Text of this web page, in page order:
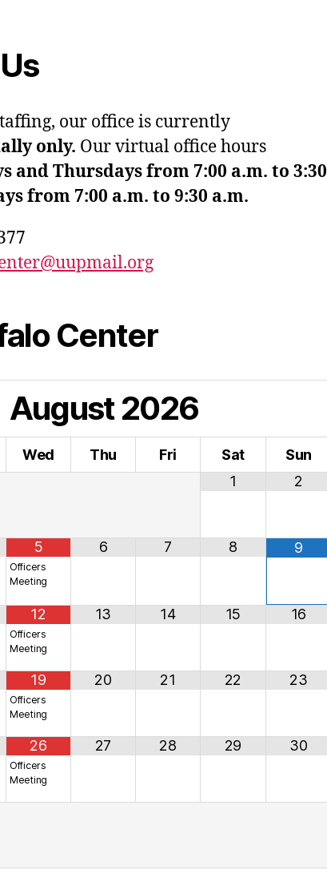
our office is currently
only. Our virtual office hours
and Thursdays from 7:00 a.m. to 3:30
from 7:00 a.m. to 9:30 a.m.
Center
August2026
Wed Thu Fri Sat
Sun
1
2
5
Officers
Meeting
6 7 8 9
12
Officers
Meeting
13 14 15 16
19
Officers
Meeting
20 21 22 23
26
Officers
Meeting
27 28 29 30